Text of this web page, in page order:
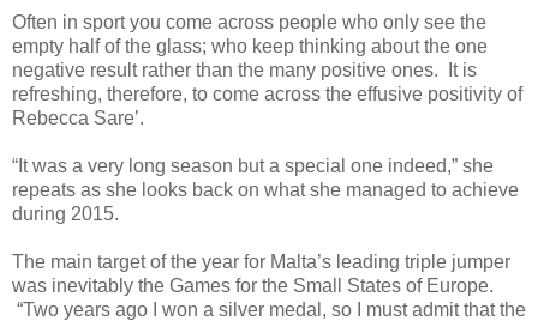
Often in sport you come across people who only see the
empty half of the glass; who keep thinking about the one
negative result rather than the many positive ones. It is
refreshing, therefore, to come across the effusive positivity of
Rebecca Sare’.
“It was a very long season but a special one indeed,” she
repeats as she looks back on what she managed to achieve
during 2015.
The main target of the year for Malta’s leading triple jumper
was inevitably the Games for the Small States of Europe.
“Two years ago I won a silver medal, so I must admit that the